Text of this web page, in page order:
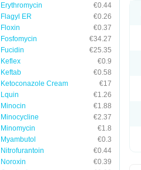
Erythromycin
€0.44
Flagyl ER
€0.26
Floxin
€0.37
Fosfomycin
€34.27
Fucidin
€25.35
Keflex
€0.9
Keftab
€0.58
Ketoconazole Cream
€17
Lquin
€1.26
Minocin
€1.88
Minocycline
€2.37
Minomycin
€1.8
Myambutol
€0.3
Nitrofurantoin
€0.44
Noroxin
€0.39